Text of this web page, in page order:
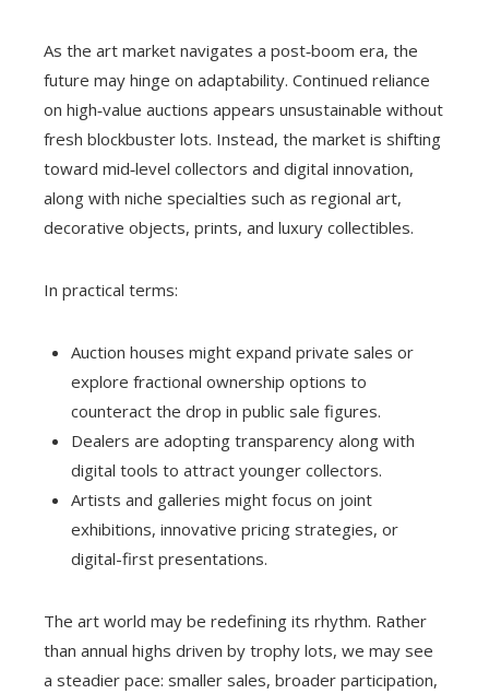
As the art market navigates a post‑boom era, the
future may hinge on adaptability. Continued reliance
on high‑value auctions appears unsustainable without
fresh blockbuster lots. Instead, the market is shifting
toward mid‑level collectors and digital innovation,
along with niche specialties such as regional art,
decorative objects, prints, and luxury collectibles.
In practical terms:
Auction houses might expand private sales or
explore fractional ownership options to
counteract the drop in public sale figures.
Dealers are adopting transparency along with
digital tools to attract younger collectors.
Artists and galleries might focus on joint
exhibitions, innovative pricing strategies, or
digital-first presentations.
The art world may be redefining its rhythm. Rather
than annual highs driven by trophy lots, we may see
a steadier pace: smaller sales, broader participation,